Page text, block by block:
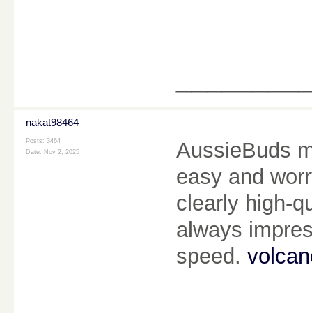
nakat98464
Posts: 3464
Date: Nov 2, 2025
AussieBuds
easy and
clearly high-
always
speed.